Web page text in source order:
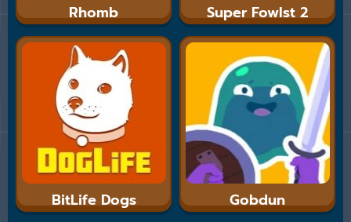
Rhomb Super Fowlst 2
BitLife Dogs Gobdun